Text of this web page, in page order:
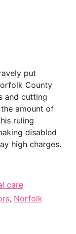
put
County
and cutting
amount of
ruling
disabled
high charges.
care
, Norfolk